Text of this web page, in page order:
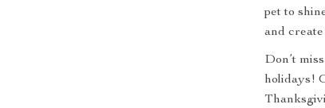
pet to
and
Don’t
holidays!